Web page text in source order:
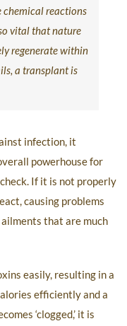
chemical reactions
vital that nature
regenerate within
a transplant is
infection, it
powerhouse for
If it is not properly
causing problems
that are much
easily, resulting in a
efficiently and a
‘clogged,’ it is